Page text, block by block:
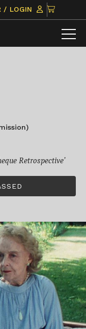
/ LOGIN
CLICK
TO
VIEW
ITEMS
Retrospective’